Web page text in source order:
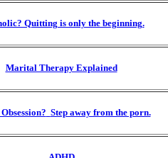
Quitting is only the beginning.
Marital Therapy Explained
Step away from the porn.